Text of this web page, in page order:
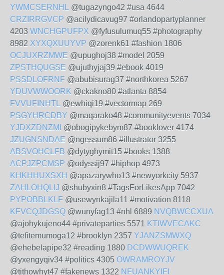
YWMCSERNHL @tugazyngo42 #usa 4644
CRZIRRGVCP @acilydicavug97 #orlandopartyplanner
4203 WNCHGPUFPX @fyfusulumuq55 #photography
8982 XYXQXUUYVP @zorenk61 #fashion 1806
OCJUXRZMWE @upughoj38 #model 2059
ZPSTHQUGSE @ujuthyjaj39 #ebook 4019
PSSDLOFRNF @abubisurag37 #northkorea 5267
YDUVWWOORK @ckakno80 #atlanta 8854
FVVUFINHTL @ewhiqi19 #vectormap 269
PSGYHRCDBY @maqarako48 #communityevents 7034
YJDXZDNZMI
@obogipykebym87 #booklover 4174
JZUGNSNDAE @ngessum86 #illustrator 3255
ABSVOHCLFB @dytyghymit15 #books 1388
ACPJZPCMSP @odyssij97 #hiphop 4973
KHKHHUXSXH @apazarywho13 #newyorkcity 5937
ZAHLOHQLIJ @shubyxin8 #TagsForLikesApp 7042
PYPOBBLKLF @usewynkajila11 #motivation 8118
KFVCQJDGSQ @wunyfag13 #nhl 6889 NVQBWCCXUA
@ajohykujeno44 #privateparties 5571 KTIWVECAKC
@tefitemumoga12 #brooklyn 2357 YJANZSMWXQ
@ehebelapipe32 #reading 1880 DCDWWUQREK
@yxengyqiv34 #politics 4305 OWRAMROYJV
@tithowhyt47 #fakenews 1322 NFUANKYIFI